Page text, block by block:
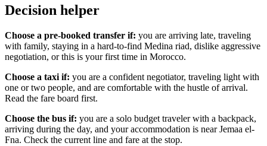
Decision helper
Choose a pre-booked transfer if: you are arriving late, traveling
with family, staying in a hard-to-find Medina riad, dislike aggressive
negotiation, or this is your first time in Morocco.
Choose a taxi if: you are a confident negotiator, traveling light with
one or two people, and are comfortable with the hustle of arrival.
Read the fare board first.
Choose the bus if: you are a solo budget traveler with a backpack,
arriving during the day, and your accommodation is near Jemaa el-
Fna. Check the current line and fare at the stop.